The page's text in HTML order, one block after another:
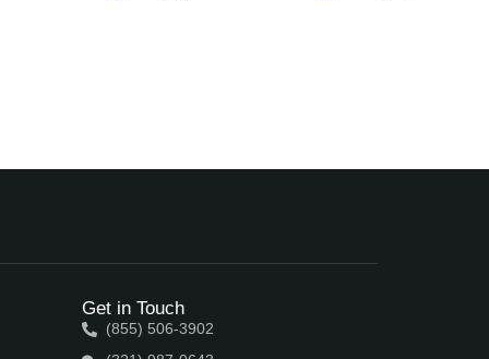
Get in Touch
(855) 506-3902